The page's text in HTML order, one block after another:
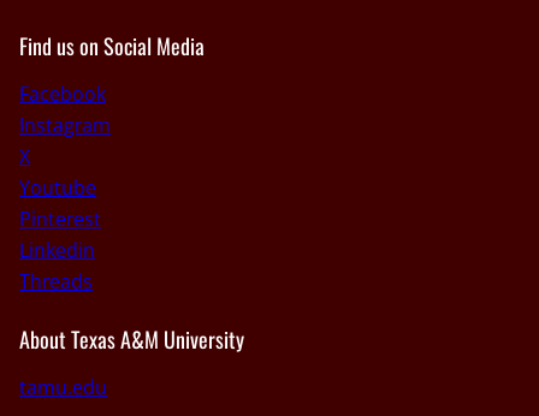
Find us on Social Media
Facebook
Instagram
X
Youtube
Pinterest
Linkedin
Threads
About Texas A&M University
tamu.edu